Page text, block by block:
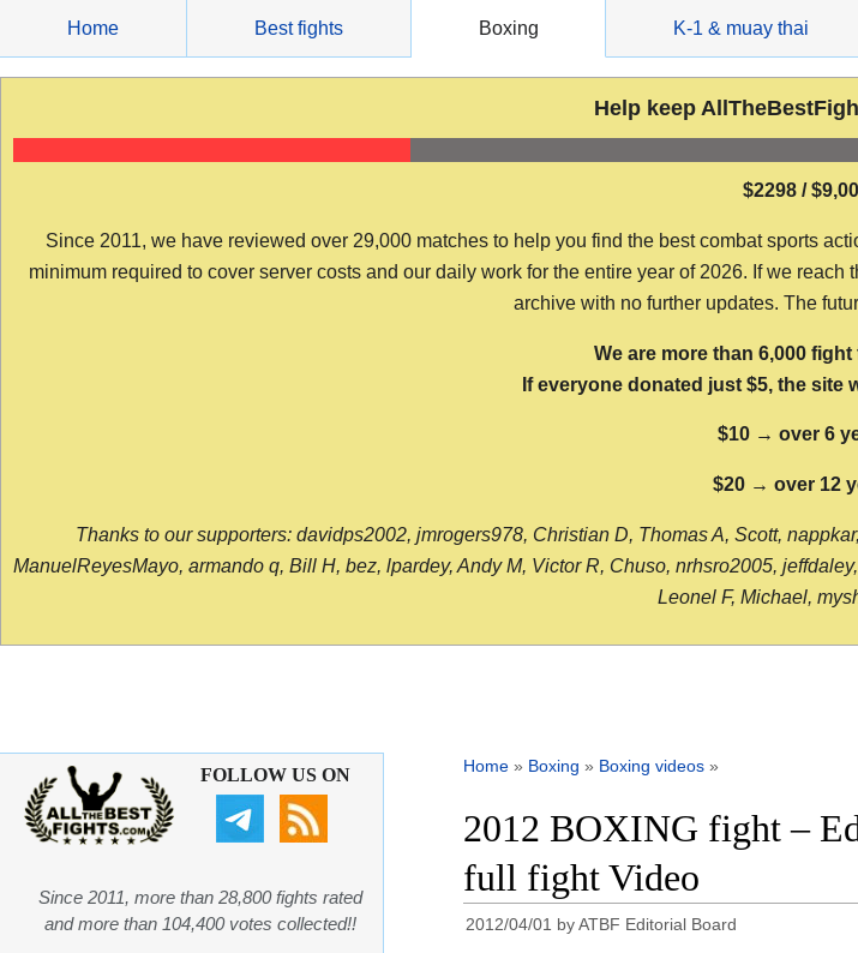
content
Home Best fights Boxing K-1 & muay thai
Help keep
$2298 /
Since 2011, we have reviewed over 29,000 matches to help you find the best combat sports
minimum required to cover server costs and our daily work for the entire year of 2026. If we
archive with no further updates. The
We are more than 6,000
If everyone donated just $5, the site
$10 → over 6
$20 → over 12
Thanks to our supporters: davidps2002, jmrogers978, Christian D, Thomas A, Scott,
ManuelReyesMayo, armando q, Bill H, bez, lpardey, Andy M, Victor R, Chuso, nrhsro2005,
Leonel F, Michael,
Home » Boxing » Boxing videos »
2012 BOXING fight –
full fight Video
2012/04/01 byATBF Editorial Board
FOLLOW US ON
Since 2011, more than 28,800 fights rated
and more than 104,400 votes collected!!